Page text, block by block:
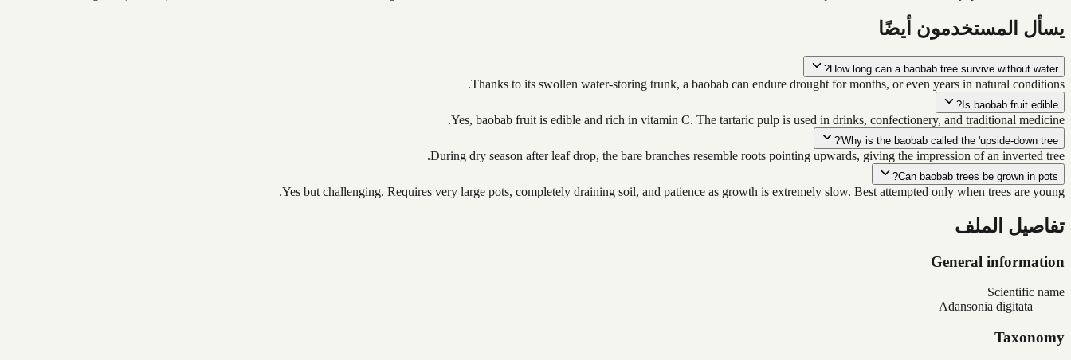
يسأل المستخدمون أيضًا
How long can a baobab tree survive without water?
Thanks to its swollen water-storing trunk, a baobab can endure drought for months, or even years in natural conditions.
Is baobab fruit edible?
Yes, baobab fruit is edible and rich in vitamin C. The tartaric pulp is used in drinks, confectionery, and traditional medicine.
Why is the baobab called the 'upside-down tree'?
During dry season after leaf drop, the bare branches resemble roots pointing upwards, giving the impression of an inverted tree.
Can baobab trees be grown in pots?
Yes but challenging. Requires very large pots, completely draining soil, and patience as growth is extremely slow. Best attempted only when trees are young.
تفاصيل الملف
General information
Scientific name
Adansonia digitata
Taxonomy